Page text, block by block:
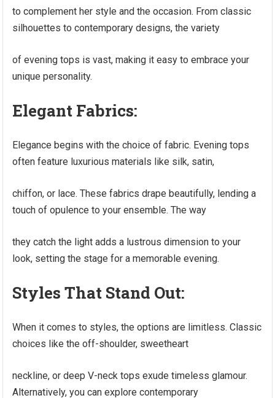
to complement her style and the occasion. From classic
silhouettes to contemporary designs, the variety
of evening tops is vast, making it easy to embrace your
unique personality.
Elegant Fabrics:
Elegance begins with the choice of fabric. Evening tops
often feature luxurious materials like silk, satin,
chiffon, or lace. These fabrics drape beautifully, lending a
touch of opulence to your ensemble. The way
they catch the light adds a lustrous dimension to your
look, setting the stage for a memorable evening.
Styles That Stand Out:
When it comes to styles, the options are limitless. Classic
choices like the off-shoulder, sweetheart
neckline, or deep V-neck tops exude timeless glamour.
Alternatively, you can explore contemporary